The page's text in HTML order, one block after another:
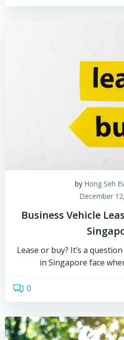
by Hong Seh
December
Business Vehicle
Lease or buy? It’s a
in Singapore face
0